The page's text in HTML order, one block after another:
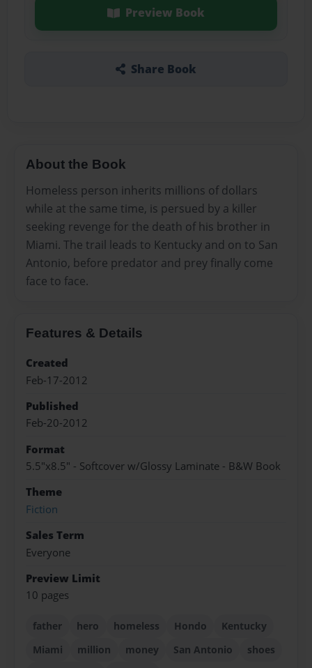
Preview Book
Share Book
About the Book
Homeless person inherits millions of dollars
while at the same time, is persued by a killer
seeking revenge for the death of his brother in
Miami. The trail leads to Kentucky and on to San
Antonio, before predator and prey finally come
face to face.
Features & Details
Created
Feb-17-2012
Published
Feb-20-2012
Format
5.5"x8.5" - Softcover w/Glossy Laminate - B&W Book
Theme
Fiction
Sales Term
Everyone
Preview Limit
10 pages
father hero homeless Hondo
Kentucky
Miami
million money San Antonio
shoes